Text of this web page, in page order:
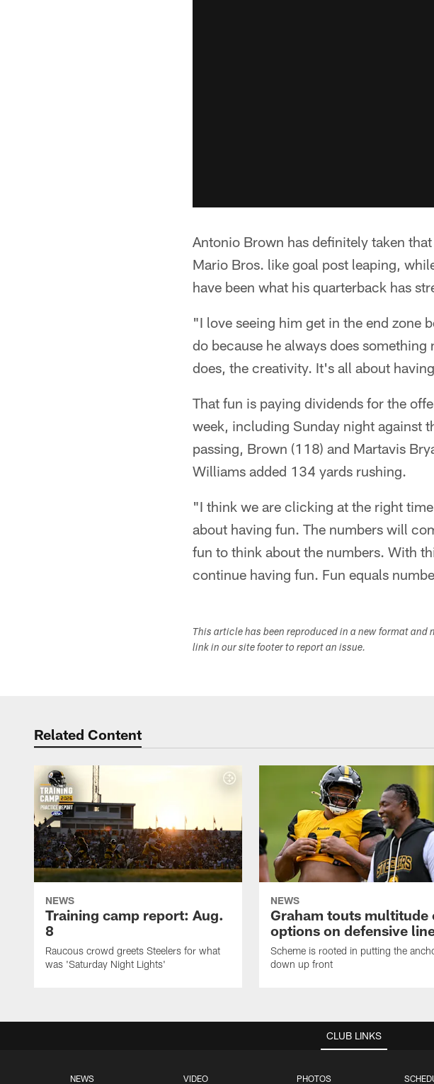
Antonio Brown has definitely taken
Mario Bros. like goal post leaping,
have been what his quarterback has
"I love seeing him get in the end zone
do because he always does
does, the creativity. It's all about
That fun is paying dividends for the
week, including Sunday night against
passing, Brown (118) and Martavis
Williams added 134 yards rushing.
"I think we are clicking at the right
about having fun. The numbers will
fun to think about the numbers. With
continue having fun. Fun equals
This article has been reproduced in a new format
link in our site footer to report an issue.
Related Content
NEWS
Training camp report: Aug.
8
Raucous crowd greets Steelers for what
was 'Saturday Night Lights'
NEWS
Graham touts multitude
options on defensive
Scheme is rooted in putting the
down up front
CLUB LINKS
NEWS VIDEO PHOTOS